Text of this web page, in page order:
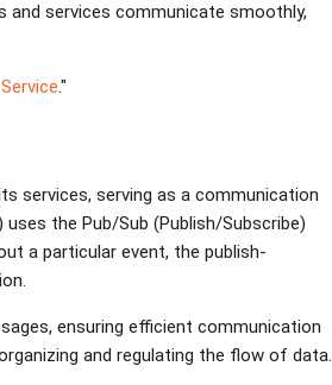
and services communicate smoothly,
."
services, serving as a communication
the Pub/Sub (Publish/Subscribe)
a particular event, the publish-
ensuring efficient communication
and regulating the flow of data.